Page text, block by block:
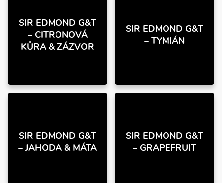
SIR EDMOND G&T
– CITRONOVÁ
KŮRA & ZÁZVOR
SIR EDMOND G&T
– TYMIÁN
SIR EDMOND G&T
– JAHODA & MÁTA
SIR EDMOND G&T
– GRAPEFRUIT